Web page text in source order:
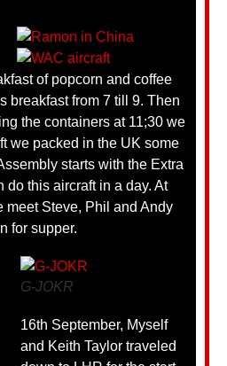
of popcorn and coffee
breakfast from 7 till 9. Then
the containers at 11;30 we
we packed in the UK some
starts with the Extra
do this aircraft in a day. At
meet Steve, Phil and Andy
for supper.
G-JOKR
16th September, Myself
and Keith Taylor traveled